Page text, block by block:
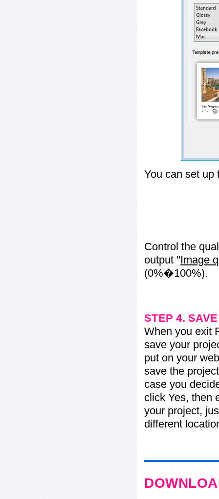
You can set up
Control the
output "Image
(0%�100%).
STEP 4.
When you exit
save your
put on your
save the
case you
click Yes, then
your project,
different